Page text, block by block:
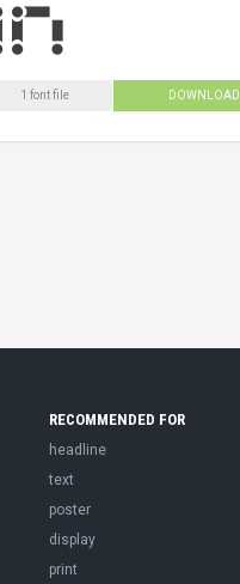
1 font file DOWNLOAD
RECOMMENDED FOR
headline
text
poster
display
print